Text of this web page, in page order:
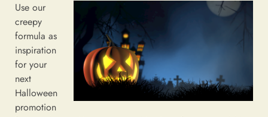
Use our
creepy
formula as
inspiration
for your
next
Halloween
promotion